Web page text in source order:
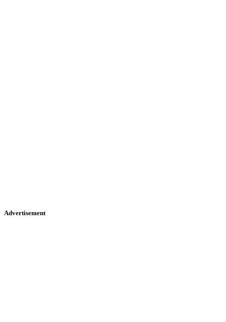
Advertisement